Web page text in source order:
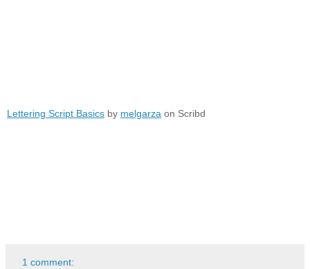
Lettering Script Basics by melgarza on Scribd
1 comment: